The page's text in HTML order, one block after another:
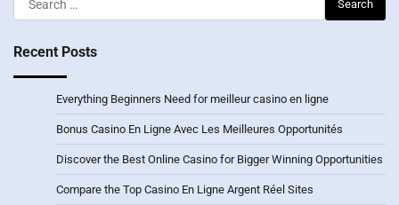
for:
Recent Posts
Everything Beginners Need for meilleur casino en ligne
Bonus Casino En Ligne Avec Les Meilleures Opportunités
Discover the Best Online Casino for Bigger Winning Opportunities
Compare the Top Casino En Ligne Argent Réel Sites